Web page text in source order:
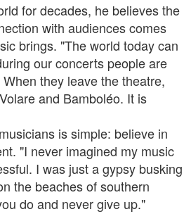
for decades, he believes the
with audiences comes
brings. "The world today can
our concerts people are
they leave the theatre,
and Bamboléo. It is
is simple: believe in
"I never imagined my music
I was just a gypsy busking
the beaches of southern
do and never give up."